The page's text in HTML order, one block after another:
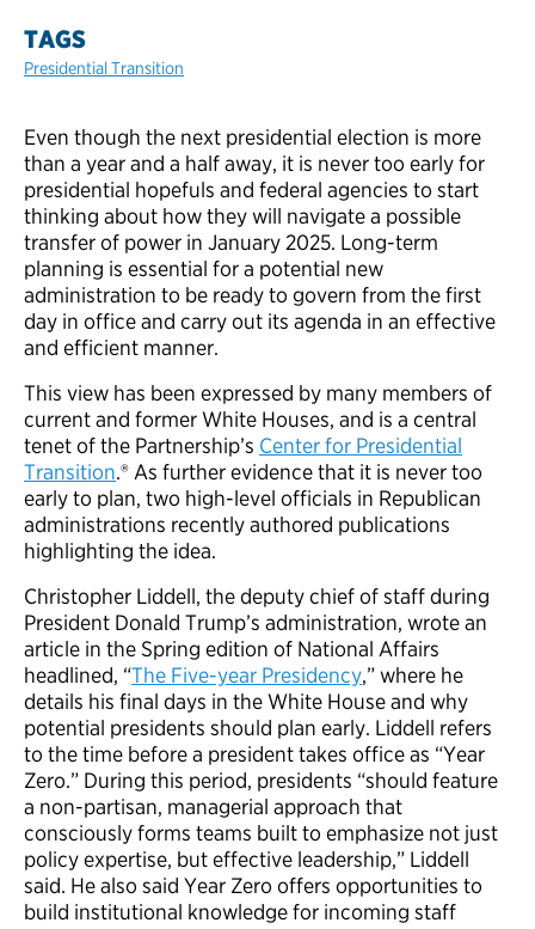
TAGS
Presidential Transition
Even though the next presidential election is more
than a year and a half away, it is never too early for
presidential hopefuls and federal agencies to start
thinking about how they will navigate a possible
transfer of power in January 2025. Long-term
planning is essential for a potential new
administration to be ready to govern from the first
day in office and carry out its agenda in an effective
and efficient manner.
This view has been expressed by many members of
current and former White Houses, and is a central
tenet of the Partnership’s Center for Presidential
Transition.® As further evidence that it is never too
early to plan, two high-level officials in Republican
administrations recently authored publications
highlighting the idea.
Christopher Liddell, the deputy chief of staff during
President Donald Trump’s administration, wrote an
article in the Spring edition of National Affairs
headlined, “The Five-year Presidency,” where he
details his final days in the White House and why
potential presidents should plan early. Liddell refers
to the time before a president takes office as “Year
Zero.” During this period, presidents “should feature
a non-partisan, managerial approach that
consciously forms teams built to emphasize not just
policy expertise, but effective leadership,” Liddell
said. He also said Year Zero offers opportunities to
build institutional knowledge for incoming staff